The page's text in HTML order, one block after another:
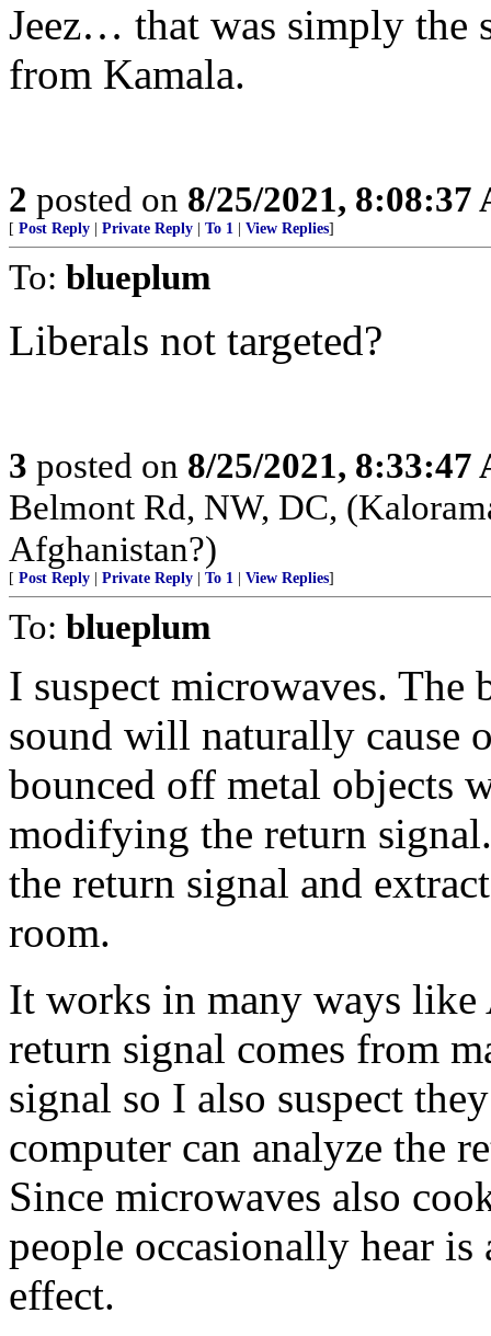
Jeez… that was simply the
from Kamala.
2 posted on 8/25/2021, 8:08:37
[ Post Reply Private Reply To 1 View Replies]
To: blueplum
Liberals not targeted?
3 posted on 8/25/2021, 8:33:47
Belmont Rd, NW, DC,
Afghanistan?)
[ Post Reply Private Reply To 1 View Replies]
To: blueplum
I suspect microwaves. The
sound will naturally cause
bounced off metal objects
modifying the return
the return signal and
room.
It works in many ways like
return signal comes from
signal so I also suspect
computer can analyze the
Since microwaves also
people occasionally hear
effect.